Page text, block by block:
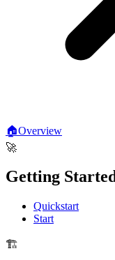
🏠Overview
🚀
Getting
Quickstart
Start
🏗️